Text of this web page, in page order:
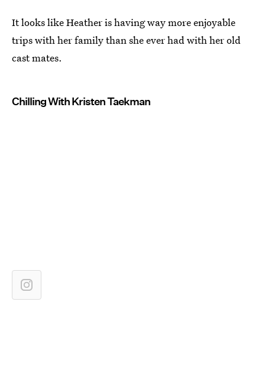
It looks like Heather is having way more enjoyable
trips with her family than she ever had with her old
cast mates.
Chilling With Kristen Taekman